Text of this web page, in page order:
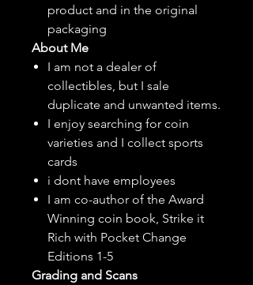
product and in the original
packaging
About Me
I am not a dealer of
collectibles, but I sale
duplicate and unwanted items.
I enjoy searching for coin
varieties and I collect sports
cards
i dont have employees
I am co-author of the Award
Winning coin book, Strike it
Rich with Pocket Change
Editions 1-5
Grading and Scans